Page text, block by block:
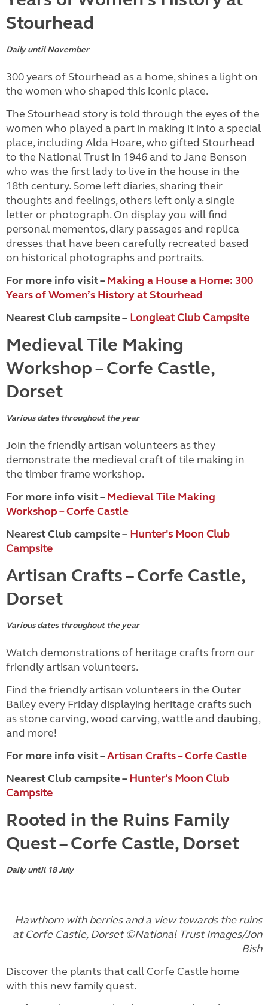
Stourhead
Daily until November
300 years of Stourhead as a home, shines a light on
the women who shaped this iconic place.
The Stourhead story is told through the eyes of the
women who played a part in making it into a special
place, including Alda Hoare, who gifted Stourhead
to the National Trust in 1946 and to Jane Benson
who was the first lady to live in the house in the
18th century. Some left diaries, sharing their
thoughts and feelings, others left only a single
letter or photograph. On display you will find
personal mementos, diary passages and replica
dresses that have been carefully recreated based
on historical photographs and portraits.
For more info visit –Making a House a Home: 300
Years of Women’s History at Stourhead
Nearest Club campsite – Longleat Club Campsite
Medieval Tile Making
Workshop – Corfe Castle,
Dorset
Various dates throughout the year
Join the friendly artisan volunteers as they
demonstrate the medieval craft of tile making in
the timber frame workshop.
For more info visit –Medieval Tile Making
Workshop – Corfe Castle
Nearest Club campsite – Hunter's Moon Club
Campsite
Artisan Crafts – Corfe Castle,
Dorset
Various dates throughout the year
Watch demonstrations of heritage crafts from our
friendly artisan volunteers.
Find the friendly artisan volunteers in the Outer
Bailey every Friday displaying heritage crafts such
as stone carving, wood carving, wattle and daubing,
and more!
For more info visit –Artisan Crafts – Corfe Castle
Nearest Club campsite –Hunter's Moon Club
Campsite
Rooted in the Ruins Family
Quest – Corfe Castle, Dorset
Daily until 18 July
Hawthorn with berries and a view towards the ruins
at Corfe Castle, Dorset ©National Trust Images/Jon
Bish
Discover the plants that call Corfe Castle home
with this new family quest.